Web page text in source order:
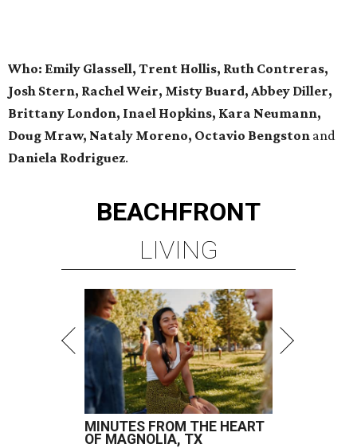
Who: Emily Glassell, Trent Hollis, Ruth Contreras,
Josh Stern, Rachel Weir, Misty Buard, Abbey Diller,
Brittany London, Inael Hopkins, Kara Neumann,
Doug Mraw, Nataly Moreno, Octavio Bengston and
Daniela Rodriguez.
BEACHFRONT
LIVING
MINUTES FROM THE HEART
OF MAGNOLIA, TX